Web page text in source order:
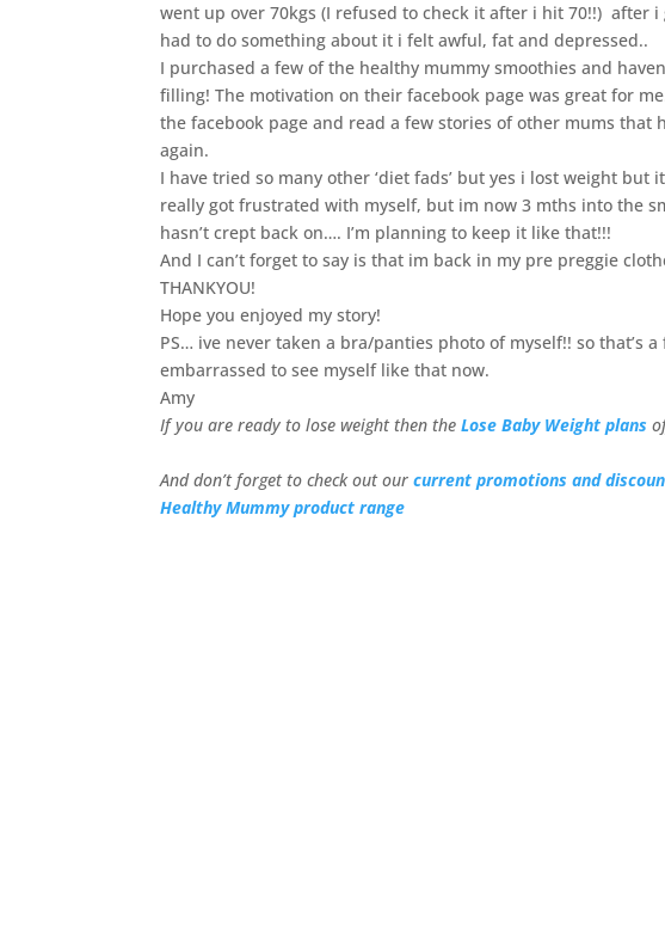
went up over 70kgs (I refused to check it after i hit 70!!) after
had to do something about it i felt awful, fat and depressed..
I purchased a few of the healthy mummy smoothies and
filling! The motivation on their facebook page was great for
the facebook page and read a few stories of other mums
again.
I have tried so many other ‘diet fads’ but yes i lost weight
really got frustrated with myself, but im now 3 mths into the
hasn’t crept back on…. I’m planning to keep it like that!!!
And I can’t forget to say is that im back in my pre preggie
THANKYOU!
Hope you enjoyed my story!
PS… ive never taken a bra/panties photo of myself!! so that’s
embarrassed to see myself like that now.
Amy
If you are ready to lose weight then theLose Baby Weight plans
And don’t forget to check out ourcurrent promotions and
Healthy Mummy product range